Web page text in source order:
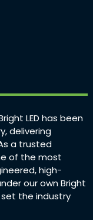
LED has been
delivering
a trusted
of the most
high-
our own Bright
set the industry